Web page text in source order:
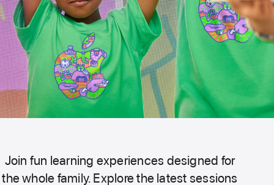
Join fun learning experiences designed for
the whole family. Explore the latest sessions